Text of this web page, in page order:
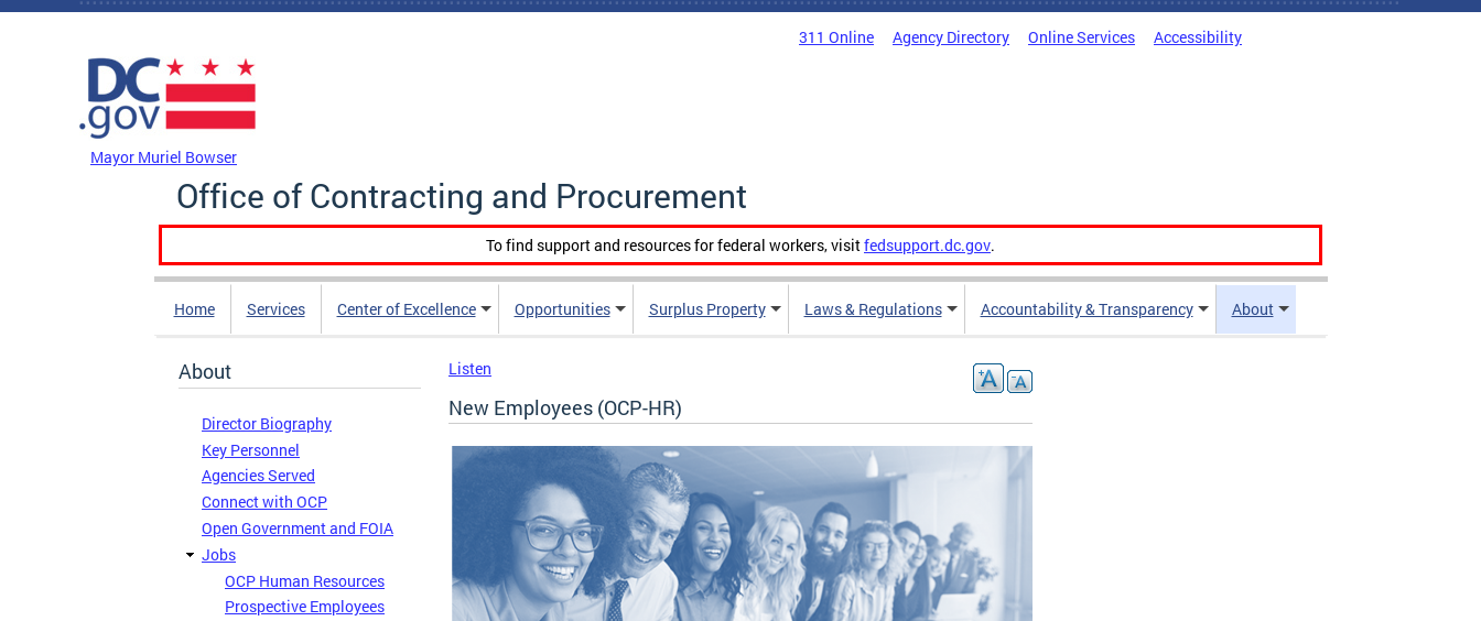
Skip to main content
311 Online Agency Directory Online Services Accessibility
Mayor Muriel Bowser
Office of Contracting and Procurement
To find support and resources for federal workers, visitfedsupport.dc.gov.
Home Services Center of Excellence Opportunities Surplus Property Laws & Regulations Accountability & Transparency About
About
Director Biography
Key Personnel
Agencies Served
Connect with OCP
Open Government and FOIA
Jobs
OCP Human Resources
Prospective Employees
Listen
New Employees (OCP-HR)